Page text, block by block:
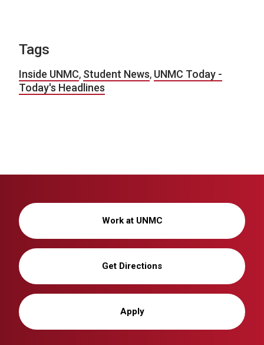
Tags
Inside UNMC, Student News, UNMC Today -
Today's Headlines
Work at UNMC
Get Directions
Apply